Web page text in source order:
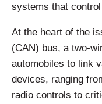
systems that
At the heart of the
(CAN) bus, a two-
automobiles to link
devices, ranging
radio controls to